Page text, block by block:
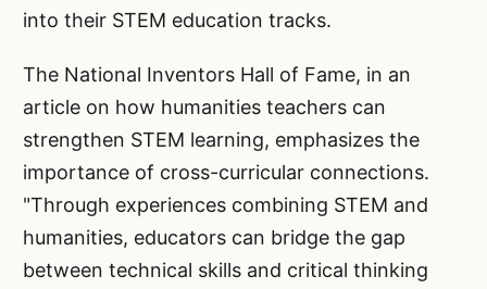
into their STEM education tracks.
The National Inventors Hall of Fame, in an
article on how humanities teachers can
strengthen STEM learning, emphasizes the
importance of cross-curricular connections.
"Through experiences combining STEM and
humanities, educators can bridge the gap
between technical skills and critical thinking